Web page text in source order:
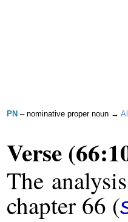
PN – nominative proper noun →
Verse
The
chapter 66 (